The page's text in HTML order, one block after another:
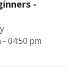
-
- 04:50 pm